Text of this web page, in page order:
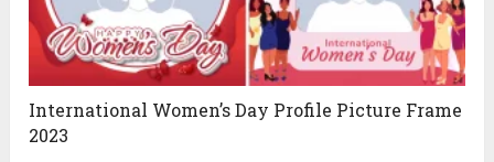
International Women’s Day Profile Picture Frame
2023